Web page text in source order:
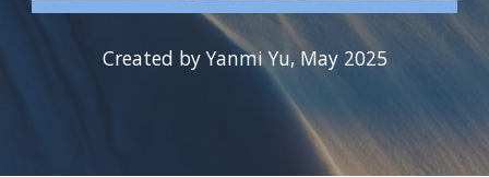
Created by Yanmi Yu, May 2025